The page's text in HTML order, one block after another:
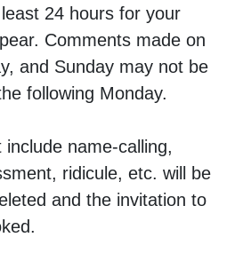
24 hours for your
Comments made on
and Sunday may not be
following Monday.
name-calling,
ridicule, etc. will be
and the invitation to